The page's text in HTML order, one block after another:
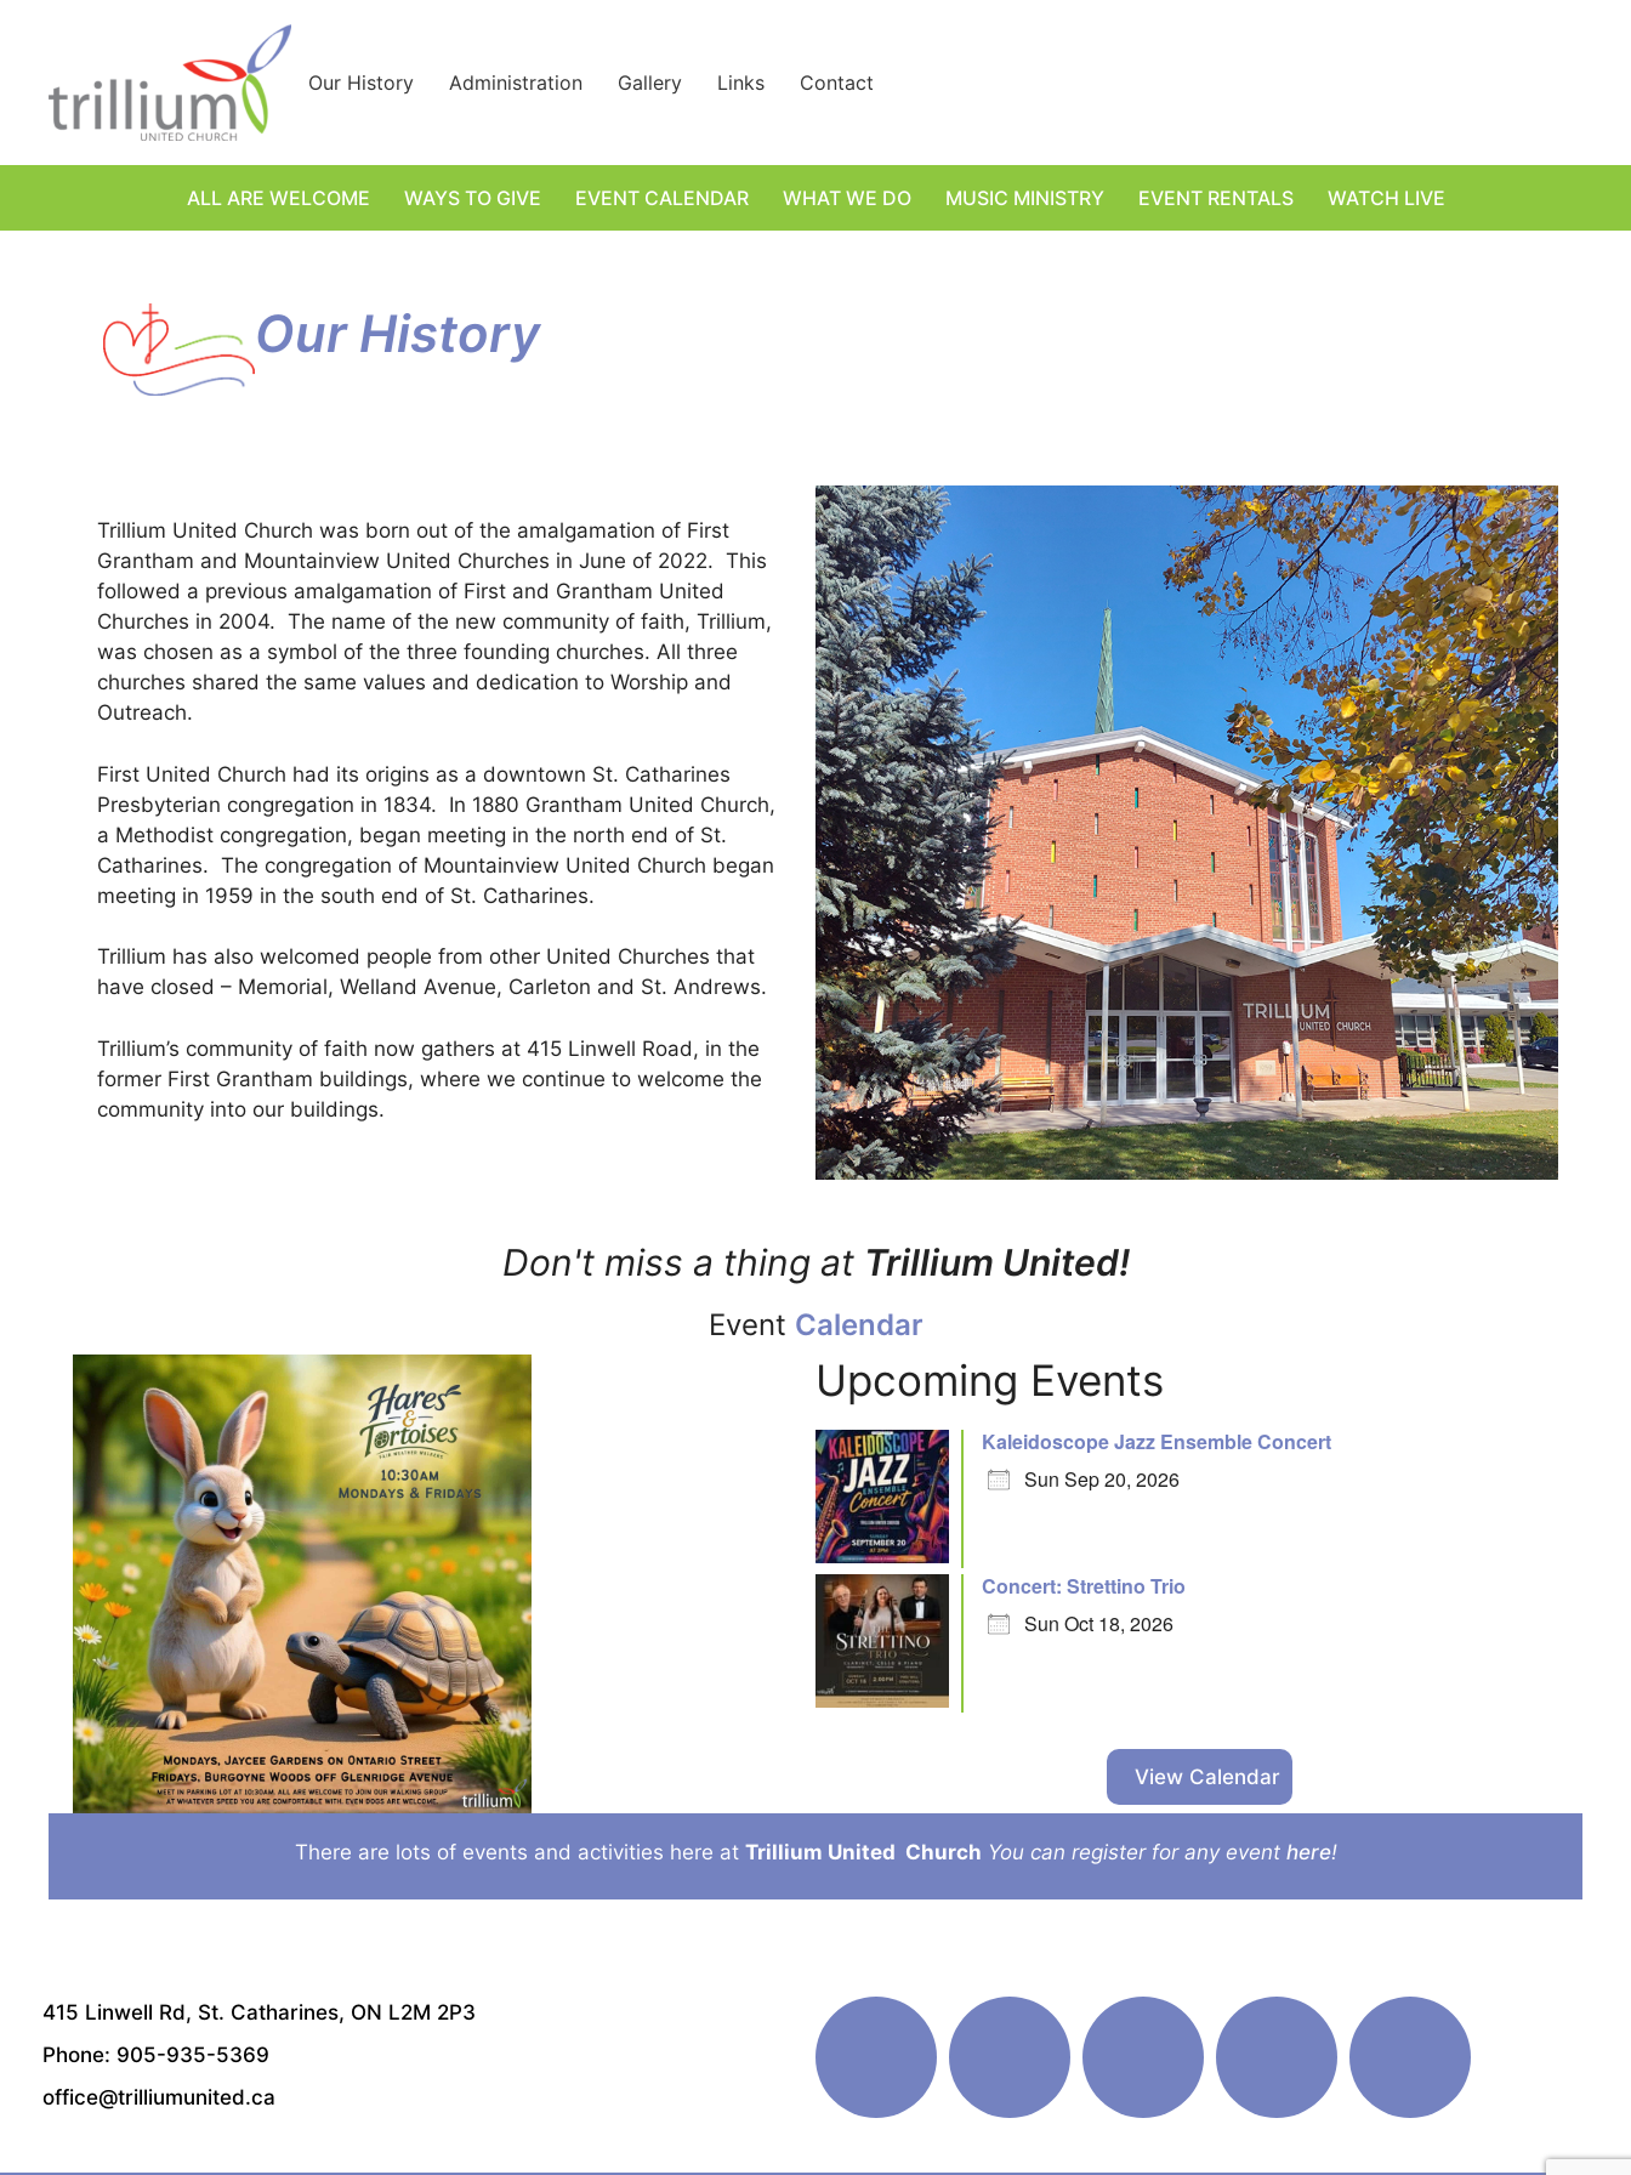
Our History Administration Gallery Links Contact
ALL ARE WELCOME WAYS TO GIVE EVENT CALENDAR WHAT WE DO MUSIC MINISTRY EVENT RENTALS WATCH LIVE
Our History
Trillium United Church was born out of the amalgamation of First
Grantham and Mountainview United Churches in June of 2022. This
followed a previous amalgamation of First and Grantham United
Churches in 2004. The name of the new community of faith, Trillium,
was chosen as a symbol of the three founding churches. All three
churches shared the same values and dedication to Worship and
Outreach.
First United Church had its origins as a downtown St. Catharines
Presbyterian congregation in 1834. In 1880 Grantham United Church,
a Methodist congregation, began meeting in the north end of St.
Catharines. The congregation of Mountainview United Church began
meeting in 1959 in the south end of St. Catharines.
Trillium has also welcomed people from other United Churches that
have closed – Memorial, Welland Avenue, Carleton and St. Andrews.
Trillium’s community of faith now gathers at 415 Linwell Road, in the
former First Grantham buildings, where we continue to welcome the
community into our buildings.
Don't miss a thing at Trillium United!
Event Calendar
Upcoming Events
Kaleidoscope Jazz Ensemble Concert
Sun Sep 20, 2026
Concert: Strettino Trio
Sun Oct 18, 2026
View Calendar
There are lots of events and activities here at Trillium United Church You can register for any event here!
415 Linwell Rd, St. Catharines, ON L2M 2P3
Phone: 905-935-5369
office@trilliumunited.ca